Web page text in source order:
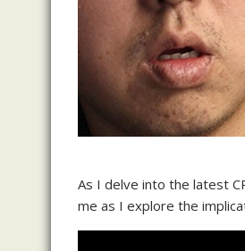
As I delve into the latest
me as I explore the